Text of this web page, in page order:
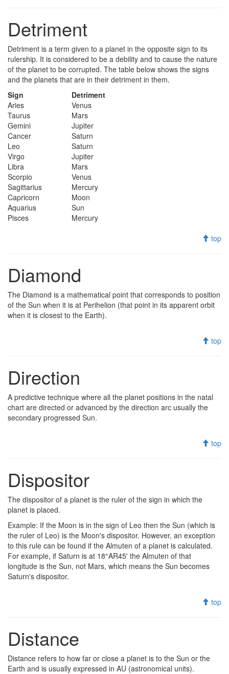
Detriment
Detriment is a term given to a planet in the opposite sign to its
rulership. It is considered to be a debility and to cause the nature
of the planet to be corrupted. The table below shows the signs
and the planets that are in their detriment in them.
Sign
Detriment
Aries
Venus
Taurus
Mars
Gemini
Jupiter
Cancer
Saturn
Leo
Saturn
Virgo
Jupiter
Libra
Mars
Scorpio
Venus
Sagittarius
Mercury
Capricorn
Moon
Aquarius
Sun
Pisces
Mercury
top
Diamond
The Diamond is a mathematical point that corresponds to position
of the Sun when it is at Perihelion (that point in its apparent orbit
when it is closest to the Earth).
top
Direction
A predictive technique where all the planet positions in the natal
chart are directed or advanced by the direction arc usually the
secondary progressed Sun.
top
Dispositor
The dispositor of a planet is the ruler of the sign in which the
planet is placed.
Example: If the Moon is in the sign of Leo then the Sun (which is
the ruler of Leo) is the Moon's dispositor. However, an exception
to this rule can be found if the Almuten of a planet is calculated.
For example, if Saturn is at 18°AR45' the Almuten of that
longitude is the Sun, not Mars, which means the Sun becomes
Saturn's dispositor.
top
Distance
Distance refers to how far or close a planet is to the Sun or the
Earth and is usually expressed in AU (astronomical units).